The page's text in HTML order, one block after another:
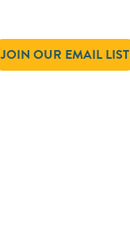
JOIN OUR EMAIL LIST